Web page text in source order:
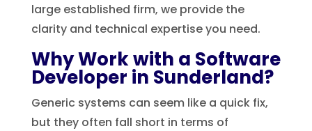
large established firm, we provide the
clarity and technical expertise you need.
Why Work with a Software
Developer in Sunderland?
Generic systems can seem like a quick fix,
but they often fall short in terms of